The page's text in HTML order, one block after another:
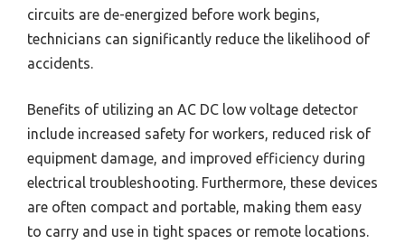
circuits are de-energized before work begins,
technicians can significantly reduce the likelihood of
accidents.
Benefits of utilizing an AC DC low voltage detector
include increased safety for workers, reduced risk of
equipment damage, and improved efficiency during
electrical troubleshooting. Furthermore, these devices
are often compact and portable, making them easy
to carry and use in tight spaces or remote locations.